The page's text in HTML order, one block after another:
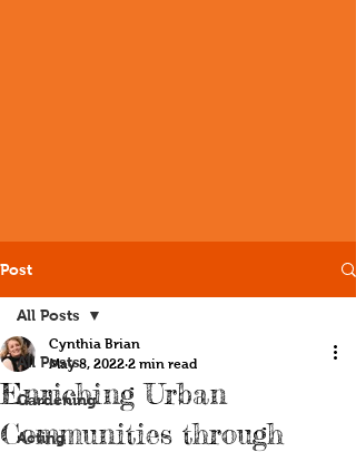
Post
All Posts
Gardening
Acting
All Posts
Enriching Urban
Communities through
Cynthia Brian
May 8, 2022 2 min read